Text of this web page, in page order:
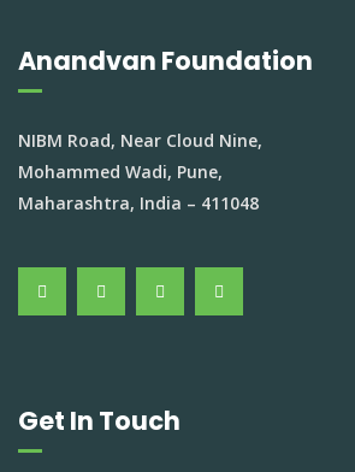
Anandvan Foundation
NIBM Road, Near Cloud Nine,
Mohammed Wadi, Pune,
Maharashtra, India – 411048
Get In Touch